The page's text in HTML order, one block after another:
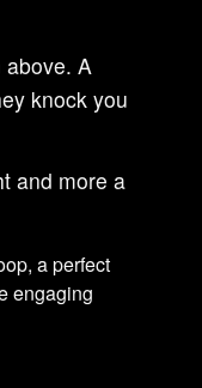
A
knock you
and more a
a perfect
engaging